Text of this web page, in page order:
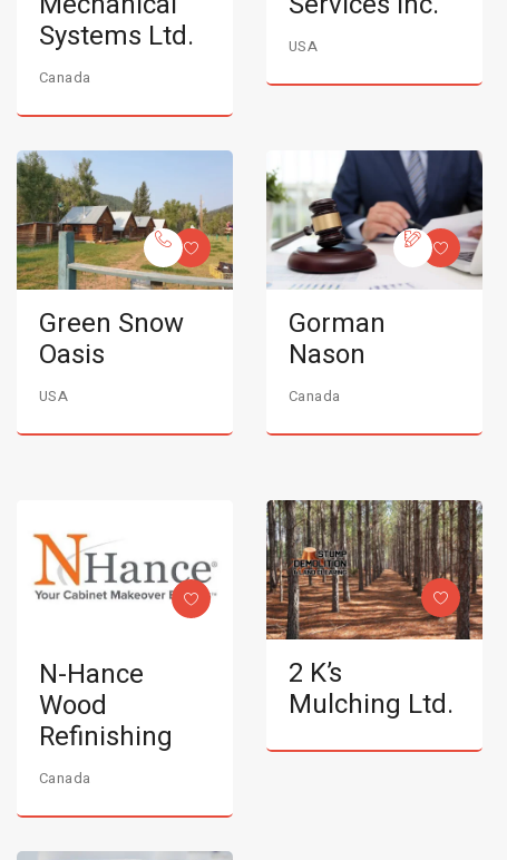
Systems Ltd.
Canada
USA
Green Snow
Oasis
USA
Gorman
Nason
Canada
N-Hance
Wood
Refinishing
Canada
2 K’s
Mulching Ltd.